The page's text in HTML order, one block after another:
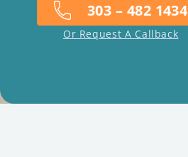
303 – 482 1434
Or Request A Callback